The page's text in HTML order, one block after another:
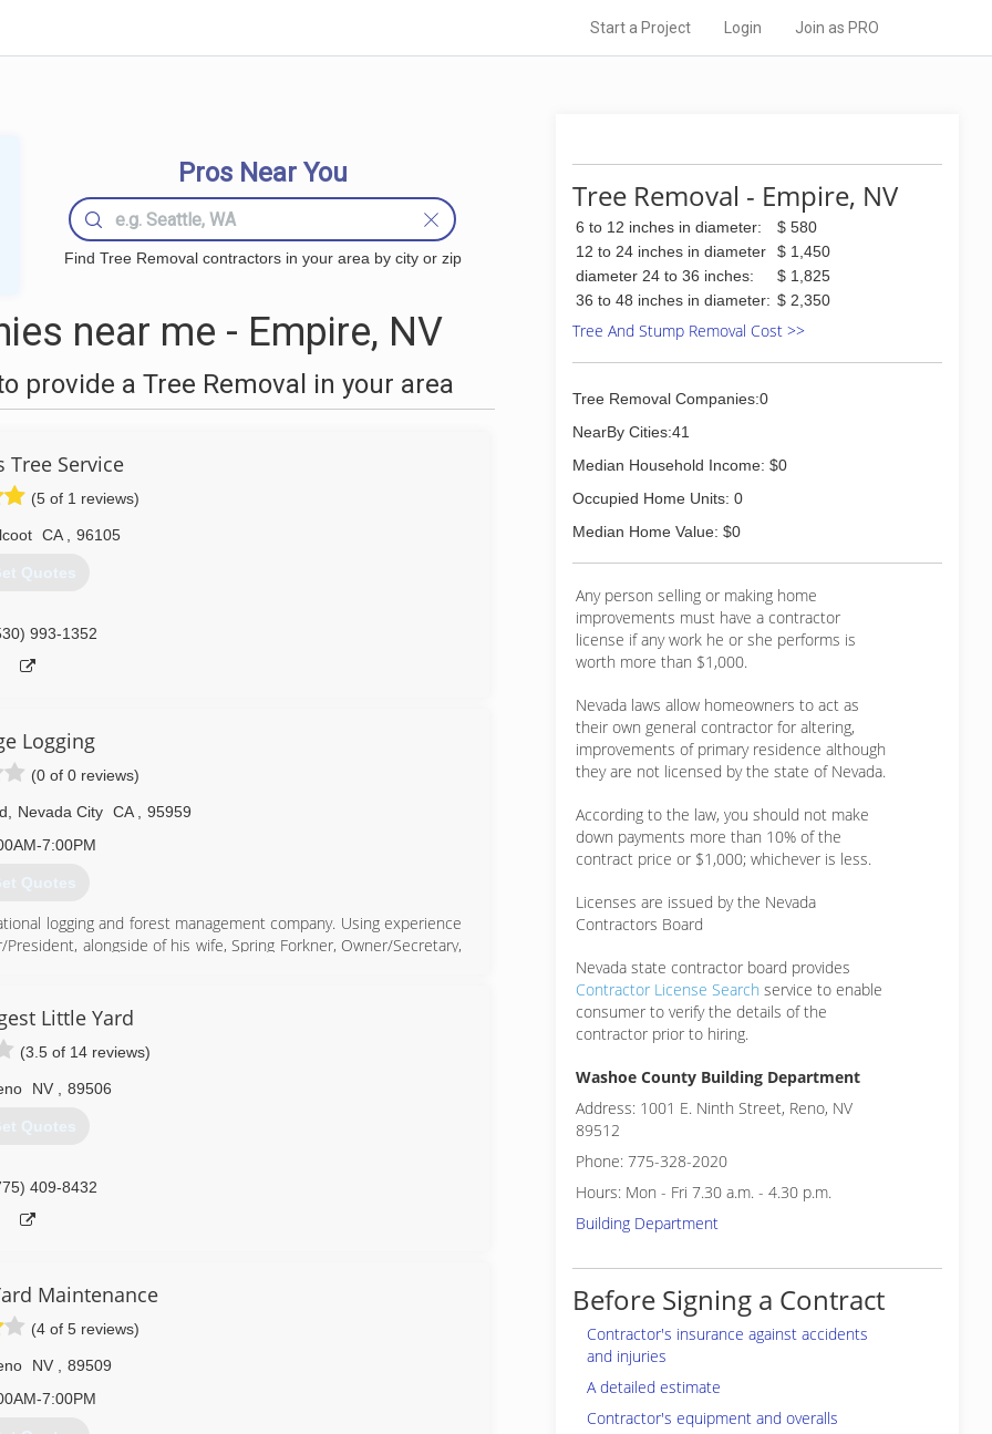
Start a Project Login Join as PRO
Pros Near You
Find Tree Removal contractors in your area by city or zip
near me - Empire, NV
provide a Tree Removal in your area
Tree Service
(5 of 1 reviews)
CA 96105
Quotes
993-1352
Logging
(0 of 0 reviews)
Nevada City CA
95959
7:00PM
Quotes
logging and forest management company. Using experience
alongside of his wife, Spring Forkner, Owner/Secretary,
265-3535
Little Yard
(3.5 of 14 reviews)
NV 89506
Quotes
409-8432
Maintenance
(4 of 5 reviews)
NV
89509
7:00PM
Tree Removal - Empire, NV
6 to 12 inches in diameter:
$ 580
12 to 24 inches in diameter
$ 1,450
diameter 24 to 36 inches:
$ 1,825
36 to 48 inches in diameter: $ 2,350
Tree And Stump Removal Cost >>
Tree Removal Companies:0
NearBy Cities:41
Median Household Income: $0
Occupied Home Units: 0
Median Home Value: $0
Any person selling or making home
improvements must have a contractor
license if any work he or she performs is
worth more than $1,000.
Nevada laws allow homeowners to act as
their own general contractor for altering,
improvements of primary residence although
they are not licensed by the state of Nevada.
According to the law, you should not make
down payments more than 10% of the
contract price or $1,000; whichever is less.
Licenses are issued by the Nevada
Contractors Board
Nevada state contractor board provides
Contractor License Search service to enable
consumer to verify the details of the
contractor prior to hiring.
Washoe County Building Department
Address: 1001 E. Ninth Street, Reno, NV
89512
Phone: 775-328-2020
Hours: Mon - Fri 7.30 a.m. - 4.30 p.m.
Building Department
Before Signing a Contract
Contractor's insurance against accidents
and injuries
A detailed estimate
Contractor's equipment and overalls